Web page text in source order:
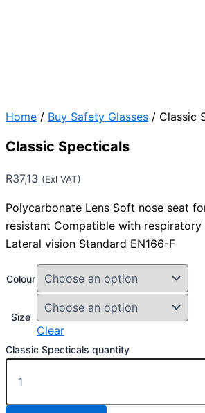
Home / Buy Safety Glasses / Classic
Classic Specticals
R37,13 (Exl VAT)
Polycarbonate Lens Soft nose seat
resistant Compatible with respiratory
Lateral vision Standard EN166-F
Colour
Size
Clear
Classic Specticals quantity